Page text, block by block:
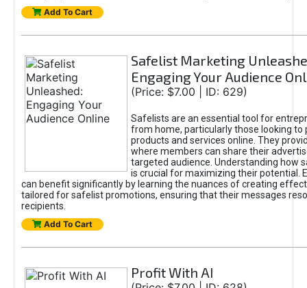
Add To Cart
Safelist Marketing
Engaging Your Audience
(Price: $7.00 | ID: 629)
Safelists are an essential tool for
from home, particularly those looking to
products and services online. They
where members can share their
targeted audience. Understanding how
is crucial for maximizing their potential.
can benefit significantly by learning the nuances of creating
tailored for safelist promotions, ensuring that their messages
recipients.
Add To Cart
Profit With AI